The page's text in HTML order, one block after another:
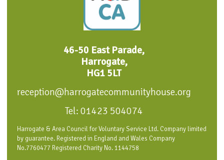
46-50 East Parade,
Harrogate,
HG1 5LT
reception@harrogatecommunityhouse.org
Tel: 01423 504074
Harrogate & Area Council for Voluntary Service Ltd. Company limited
by guarantee. Registered in England and Wales Company
No.7760477 Registered Charity No. 1144758